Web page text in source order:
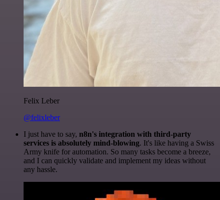
Felix Leber
@felixleber
I just have to say, n8n's integration with third-party
services is absolutely mind-blowing. It's like having a Swiss
Army knife for automation. So many tasks become a breeze,
and I can quickly validate and implement my ideas without
any hassle.